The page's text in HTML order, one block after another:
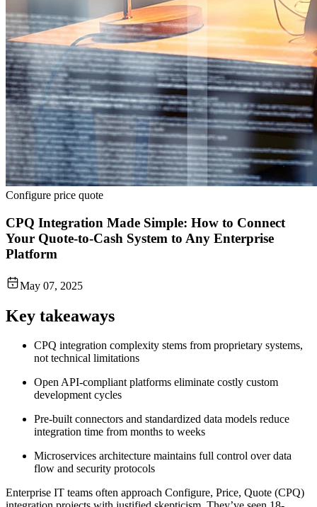
Configure price quote
CPQ Integration Made Simple: How to Connect
Your Quote-to-Cash System to Any Enterprise
Platform
May 07, 2025
Key takeaways
CPQ integration complexity stems from proprietary systems,
not technical limitations
Open API-compliant platforms eliminate costly custom
development cycles
Pre-built connectors and standardized data models reduce
integration time from months to weeks
Microservices architecture maintains full control over data
flow and security protocols
Enterprise IT teams often approach Configure, Price, Quote (CPQ)